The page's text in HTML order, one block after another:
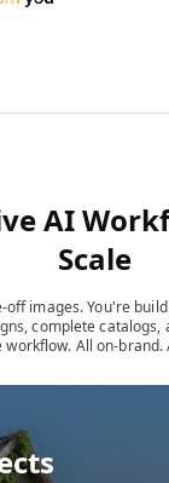
AI
Scale
off images. You're
complete
All on-brand.